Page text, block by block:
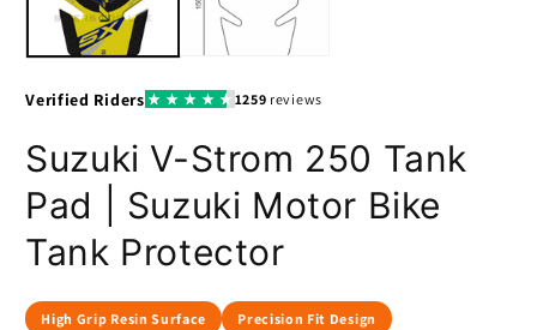
Suzuki V-Strom 250 Tank
Pad | Suzuki Motor Bike
Tank Protector